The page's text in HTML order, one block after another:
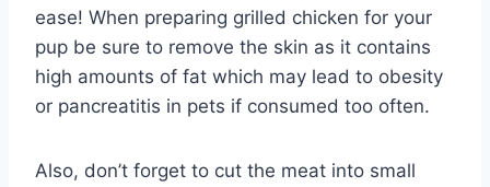
ease! When preparing grilled chicken for your
pup be sure to remove the skin as it contains
high amounts of fat which may lead to obesity
or pancreatitis in pets if consumed too often.
Also, don’t forget to cut the meat into small